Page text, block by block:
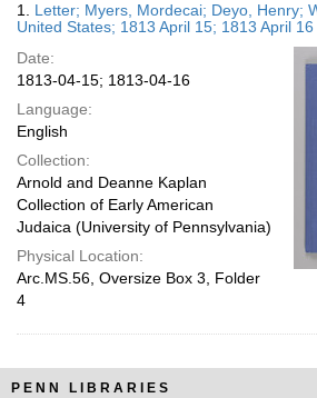
Results
1. Letter; Myers, Mordecai; Deyo, Henry;
United States; 1813 April 15; 1813 April 16
Date:
1813-04-15; 1813-04-16
Language:
English
Collection:
Arnold and Deanne Kaplan
Collection of Early American
Judaica (University of Pennsylvania)
Physical Location:
Arc.MS.56, Oversize Box 3, Folder
4
PENN LIBRARIES